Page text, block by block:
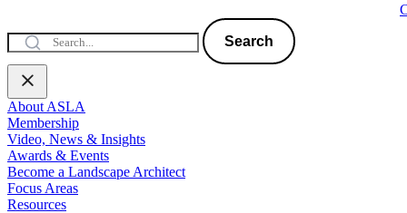
Search
About ASLA
Membership
Video, News & Insights
Awards & Events
Become a Landscape Architect
Focus Areas
Resources